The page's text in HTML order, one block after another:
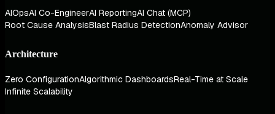
AIOpsAI Co-EngineerAI ReportingAI Chat (MCP)
Root Cause AnalysisBlast Radius DetectionAnomaly Advisor
Architecture
Zero ConfigurationAlgorithmic DashboardsReal-Time at Scale
Infinite Scalability